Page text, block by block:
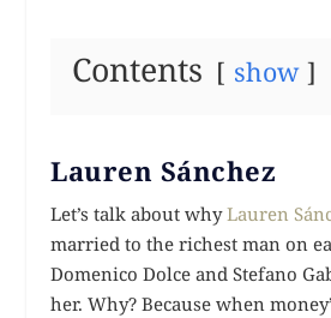
Contents show
Lauren Sánchez
Let’s talk about whyLauren
married to the richest man on
Domenico Dolce and Stefano
her. Why? Because when